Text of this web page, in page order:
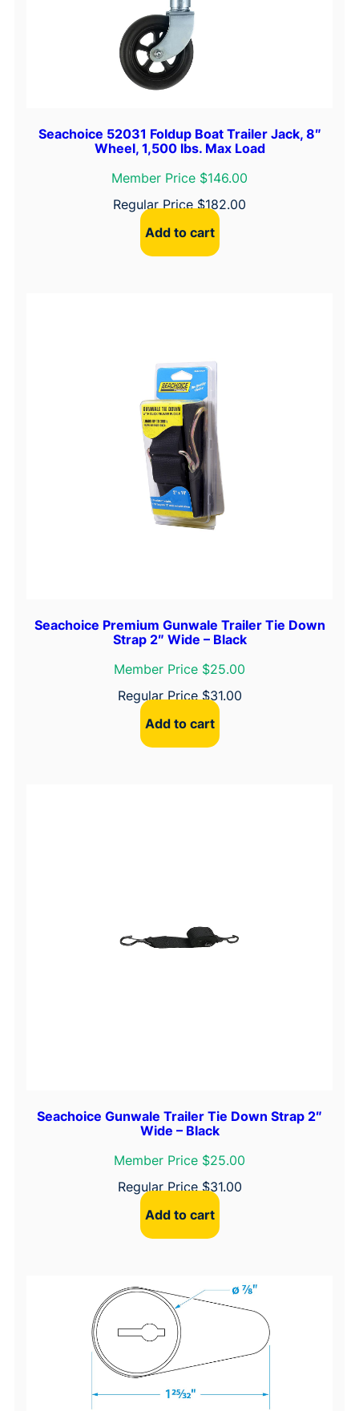
Seachoice 52031 Foldup Boat Trailer Jack, 8″
Wheel, 1,500 lbs. Max Load
Member Price $146.00
Regular Price$182.00
Add to cart
Seachoice Premium Gunwale Trailer Tie Down
Strap 2″ Wide – Black
Member Price $25.00
Regular Price$31.00
Add to cart
Seachoice Gunwale Trailer Tie Down Strap 2″
Wide – Black
Member Price $25.00
Regular Price$31.00
Add to cart